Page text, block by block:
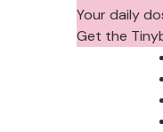
Your daily
Get the